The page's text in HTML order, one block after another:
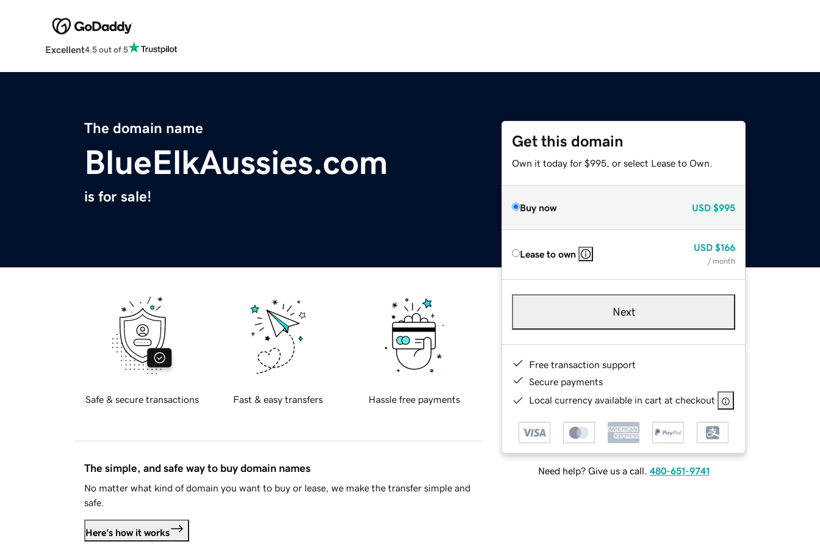
Excellent4.5 out of 5
The domain name
BlueElkAussies.com
is for sale!
Get this domain
Own it today for $995, or select Lease to Own.
Buy now USD $995
Lease to own
USD $166
/ month
Next
Free transaction support
Secure payments
Local currency available in cart at checkout
Need help? Give us a call. 480-651-9741
Safe & secure transactions Fast & easy transfers Hassle free payments
The simple, and safe way to buy domain names
No matter what kind of domain you want to buy or lease, we make the transfer simple and
safe.
Here's how it works